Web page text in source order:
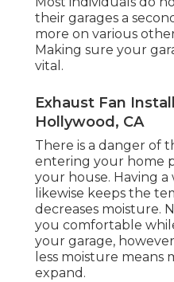
their garages a
more on various
Making sure your
vital.
Exhaust Fan
Hollywood, CA
There is a danger of
entering your home
your house. Having
likewise keeps the
decreases moisture.
you comfortable
your garage,
less moisture means
expand.